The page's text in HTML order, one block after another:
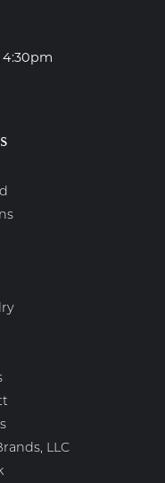
4:30pm
LLC